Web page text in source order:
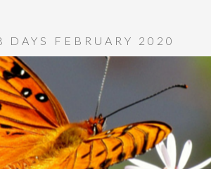
DAYS FEBRUARY 2020